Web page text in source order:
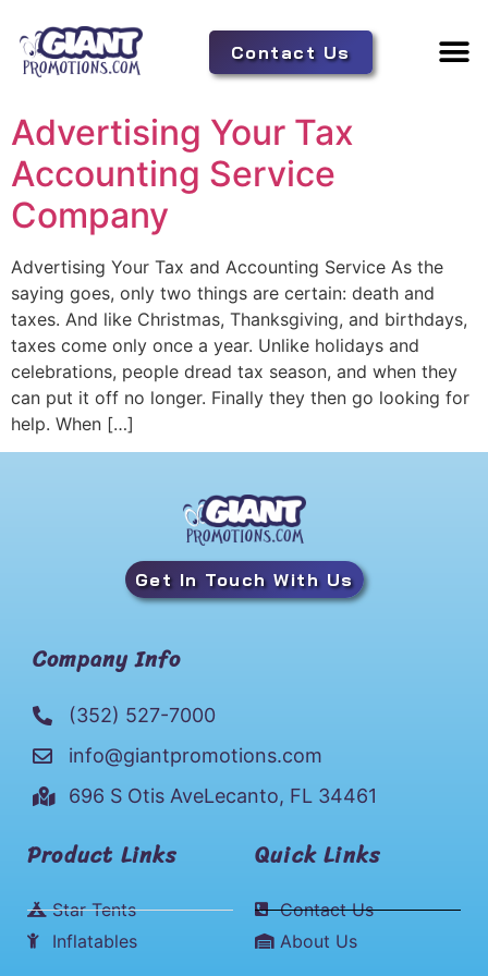
Contact Us
Advertising Your Tax
Accounting Service
Company
Advertising Your Tax and Accounting Service As the
saying goes, only two things are certain: death and
taxes. And like Christmas, Thanksgiving, and birthdays,
taxes come only once a year. Unlike holidays and
celebrations, people dread tax season, and when they
can put it off no longer. Finally they then go looking for
help. When […]
Get In Touch With Us
Company Info
(352) 527-7000
info@giantpromotions.com
696 S Otis AveLecanto, FL 34461
Product Links
Star Tents
Inflatables
Quick Links
Contact Us
About Us